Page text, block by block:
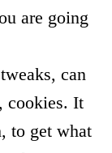
are going
can
cookies. It
to get what